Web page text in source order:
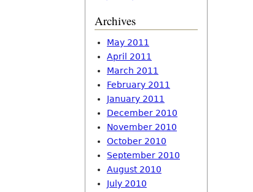
Archives
May 2011
April 2011
March 2011
February 2011
January 2011
December 2010
November 2010
October 2010
September 2010
August 2010
July 2010